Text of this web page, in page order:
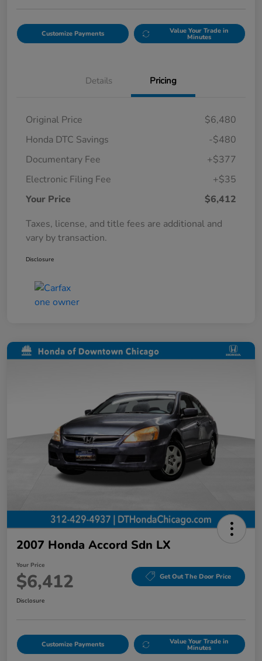
Customize Payments Value Your Trade in
Minutes
Details Pricing
Original Price
$6,480
Honda DTC Savings
-$480
Documentary Fee
+$377
Electronic Filing Fee
+$35
Your Price
$6,412
Taxes, license, and title fees are additional and
vary by transaction.
Disclosure
2007 Honda Accord Sdn LX
Your Price
$6,412 Get Out The Door Price
Disclosure
Customize Payments Value Your Trade in
Minutes